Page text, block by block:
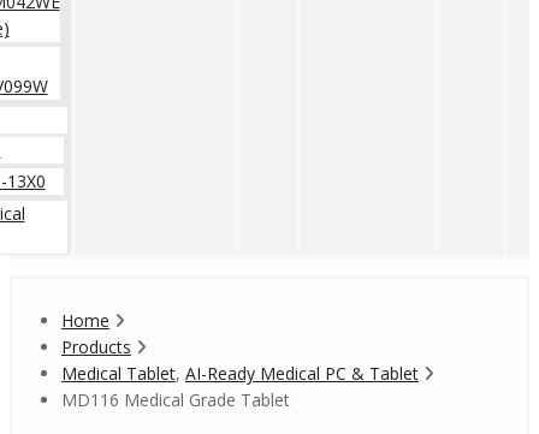
13X0
Home
Products
Medical Tablet, AI-Ready Medical PC & Tablet
MD116 Medical Grade Tablet